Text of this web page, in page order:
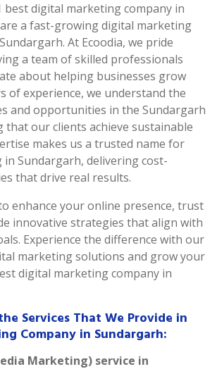
best digital marketing company in
a fast-growing digital marketing
At Ecoodia, we pride
a team of skilled professionals
about helping businesses grow
of experience, we understand the
and opportunities in the Sundargarh
that our clients achieve sustainable
makes us a trusted name for
Sundargarh, delivering cost-
that drive real results.
enhance your online presence, trust
innovative strategies that align with
Experience the difference with our
marketing solutions and grow your
digital marketing company in
Services That We Provide in
Company in Sundargarh:
Marketing) service in